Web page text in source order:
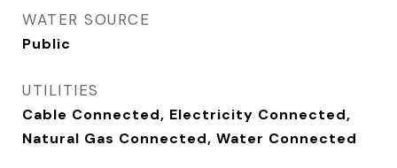
WATER SOURCE
Public
UTILITIES
Cable Connected, Electricity Connected,
Natural Gas Connected, Water Connected